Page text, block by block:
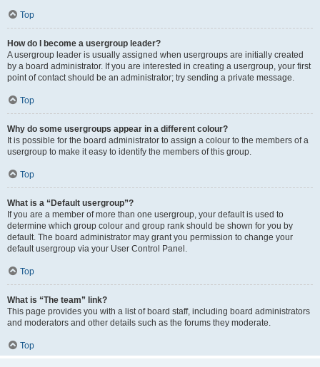
Top
How do I become a usergroup leader?
A usergroup leader is usually assigned when usergroups are initially created
by a board administrator. If you are interested in creating a usergroup, your first
point of contact should be an administrator; try sending a private message.
Top
Why do some usergroups appear in a different colour?
It is possible for the board administrator to assign a colour to the members of a
usergroup to make it easy to identify the members of this group.
Top
What is a “Default usergroup”?
If you are a member of more than one usergroup, your default is used to
determine which group colour and group rank should be shown for you by
default. The board administrator may grant you permission to change your
default usergroup via your User Control Panel.
Top
What is “The team” link?
This page provides you with a list of board staff, including board administrators
and moderators and other details such as the forums they moderate.
Top